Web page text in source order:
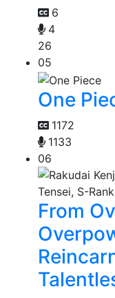
6
4
26
05
One
1172
1133
06
From